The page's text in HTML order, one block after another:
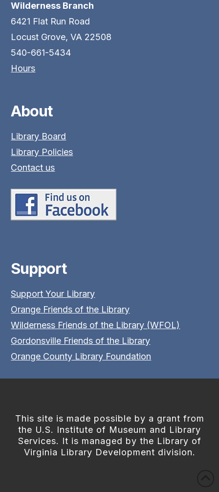
Wilderness Branch
6421 Flat Run Road
Locust Grove, VA 22508
540-661-5434
Hours
About
Library Board
Library Policies
Contact us
Support
Support Your Library
Orange Friends of the Library
Wilderness Friends of the Library (WFOL)
Gordonsville Friends of the Library
Orange County Library Foundation
This site is made possible by a grant from
the U.S. Institute of Museum and Library
Services. It is managed by the Library of
Virginia Library Development division.